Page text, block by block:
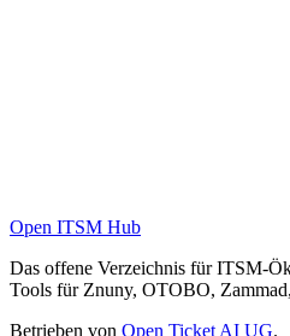
Open ITSM Hub
Das offene Verzeichnis für ITSM-
Tools für Znuny, OTOBO,
Betrieben von Open Ticket AI UG.